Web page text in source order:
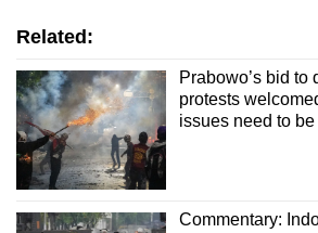
Related:
Prabowo’s bid to
protests
issues need to be
Commentary: